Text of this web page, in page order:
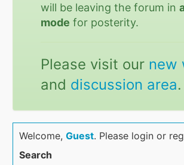
will be leaving the forum in
mode for posterity.
Please visit our new
and discussion area.
Welcome,Guest. Please login or
Search